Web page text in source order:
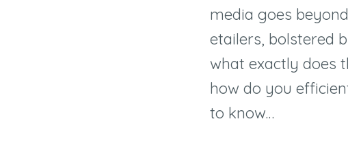
media goes
etailers, bolstered
what exactly does
how do you
to know…